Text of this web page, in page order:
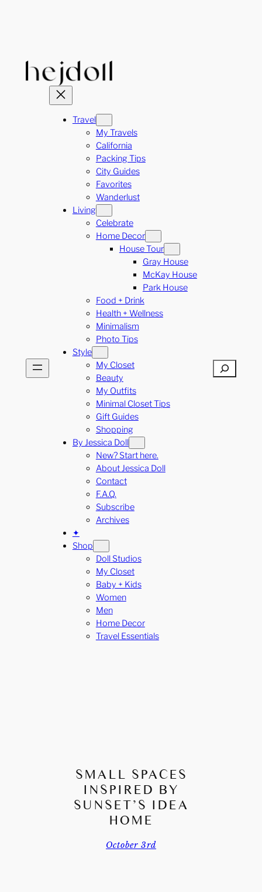
Travel
My Travels
California
Packing Tips
City Guides
Favorites
Wanderlust
Living
Celebrate
Home Decor
House Tour
Gray House
McKay House
Park House
Food + Drink
Health + Wellness
Minimalism
Photo Tips
Style
My Closet
Beauty
My Outfits
Minimal Closet Tips
Gift Guides
Shopping
By Jessica Doll
New? Start here.
About Jessica Doll
Contact
F.A.Q.
Subscribe
Archives
✦
Shop
Doll Studios
My Closet
Baby + Kids
Women
Men
Home Decor
Travel Essentials
Search
SMALL SPACES
INSPIRED BY
SUNSET’S IDEA
HOME
October 3rd